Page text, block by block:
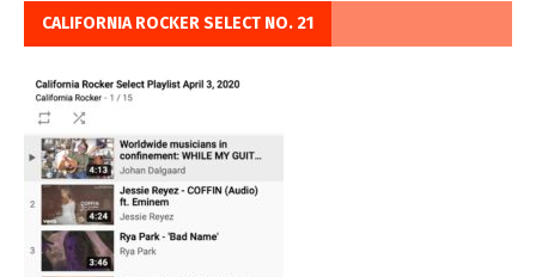
CALIFORNIA ROCKER SELECT NO. 21